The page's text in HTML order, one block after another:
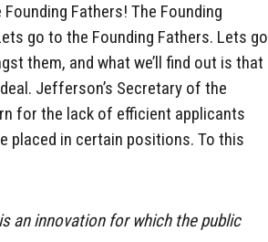
Fathers! The Founding
go to the Founding Fathers. Lets go
them, and what we’ll find out is that
Jefferson’s Secretary of the
for the lack of efficient applicants
placed in certain positions. To this
an innovation for which the public